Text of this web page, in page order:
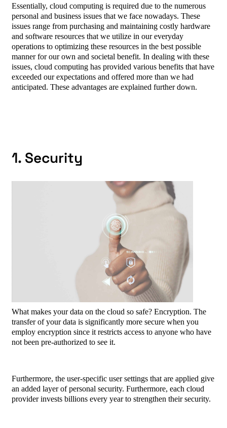
Essentially, cloud computing is required due to the numerous
personal and business issues that we face nowadays. These
issues range from purchasing and maintaining costly hardware
and software resources that we utilize in our everyday
operations to optimizing these resources in the best possible
manner for our own and societal benefit. In dealing with these
issues, cloud computing has provided various benefits that have
exceeded our expectations and offered more than we had
anticipated. These advantages are explained further down.
1. Security
What makes your data on the cloud so safe? Encryption. The
transfer of your data is significantly more secure when you
employ encryption since it restricts access to anyone who have
not been pre-authorized to see it.
Furthermore, the user-specific user settings that are applied give
an added layer of personal security.Furthermore, each cloud
provider invests billions every year to strengthen their security.